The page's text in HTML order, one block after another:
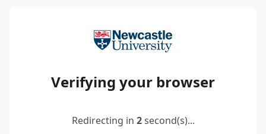
Verifying your browser
Redirecting in 2second(s)...